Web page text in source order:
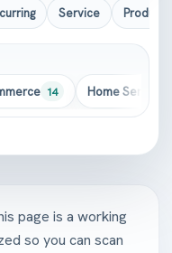
Service Product
14 Home Services
page is a working
so you can scan